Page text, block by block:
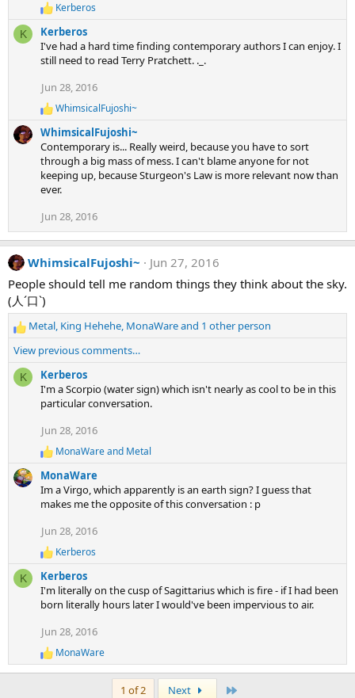
R
e
a
c
t
s
:
Kerberos
K
Kerberos
I've had a hard time finding contemporary authors I can enjoy. I
still need to read Terry Pratchett. ._.
Jun 28, 2016
R
e
a
c
t
i
o
s
WhimsicalFujoshi~
WhimsicalFujoshi~
Contemporary is... Really weird, because you have to sort
through a big mass of mess. I can't blame anyone for not
keeping up, because Sturgeon's Law is more relevant now than
ever.
Jun 28, 2016
WhimsicalFujoshi~
Jun 27, 2016
People should tell me random things they think about the sky.
(人´口`)
R
e
c
t
Metal, King Hehehe, MonaWareand 1 other person
View previous comments…
K
Kerberos
I'm a Scorpio (water sign) which isn't nearly as cool to be in this
particular conversation.
Jun 28, 2016
R
e
a
c
t
s
:
MonaWareand Metal
MonaWare
Im a Virgo, which apparently is an earth sign? I guess that
makes me the opposite of this conversation : p
Jun 28, 2016
R
e
a
c
t
s
:
Kerberos
K
Kerberos
I'm literally on the cusp of Sagittarius which is fire - if I had been
born literally hours later I would've been impervious to air.
Jun 28, 2016
R
e
MonaWare
1 of 2 Next